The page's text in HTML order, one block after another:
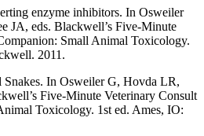
enzyme inhibitors. In Osweiler
JA, eds. Blackwell’s Five-Minute
Small Animal Toxicology.
2011.
In Osweiler G, Hovda LR,
Five-Minute Veterinary Consult
Toxicology. 1st ed. Ames, IO: